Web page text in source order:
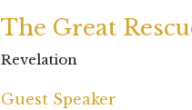
The Great
Revelation
Guest Speaker